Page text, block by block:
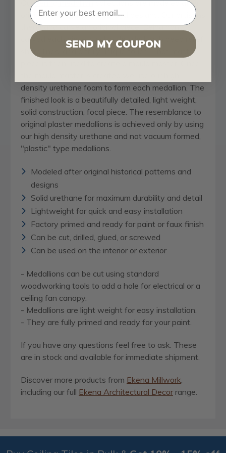
Ourceiling medallioncollections are modeled after
original historical patterns and designs. Our artisans
then hand carve an original piece. Being hand
carved each piece is richly detailed with deep relief,
sharp lines, and a truly unique touch. That master
density urethane foam to form each medallion. The
finished look is a beautifully detailed, light weight,
solid construction, focal piece. The resemblance to
original plaster medallions is achieved only by using
our high density urethane and not vacuum formed,
"plastic" type medallions.
Modeled after original historical patterns and
designs
Solid urethane for maximum durability and detail
Lightweight for quick and easy installation
Factory primed and ready for paint or faux finish
Can be cut, drilled, glued, or screwed
Can be used on the interior or exterior
- Medallions can be cut using standard
woodworking tools to add a hole for electrical or a
ceiling fan canopy.
- Medallions are light weight for easy installation.
- They are fully primed and ready for your paint.
If you have any questions feel free to ask. These
are in stock and available for immediate shipment.
Discover more products from Ekena Millwork
including our full Ekena Architectural Decor range.
SEND MY COUPON